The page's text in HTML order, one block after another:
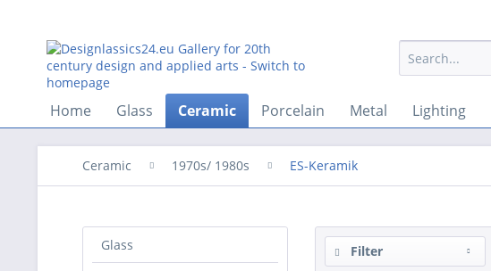
Home Glass Ceramic Porcelain Metal Lighting
Ceramic 1970s/ 1980s ES-Keramik
Glass Filter